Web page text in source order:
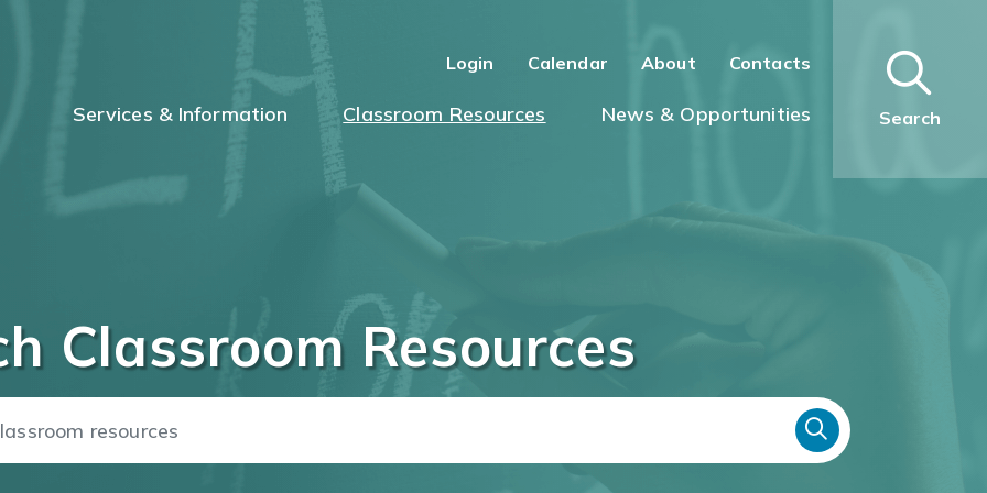
Login Calendar About Contacts
Services & Information Classroom Resources News & Opportunities Search
Classroom Resources